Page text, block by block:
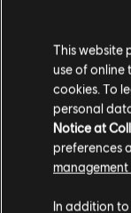
This website
use of online
cookies. To
personal
Notice at
preferences
In addition